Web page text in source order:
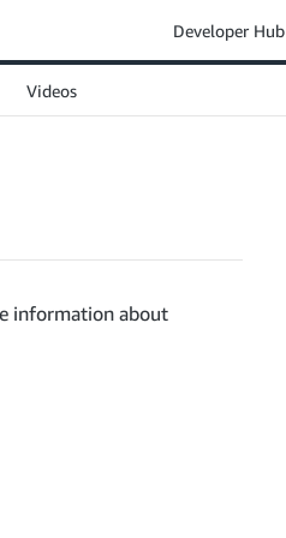
Developer Hub
Videos
information about